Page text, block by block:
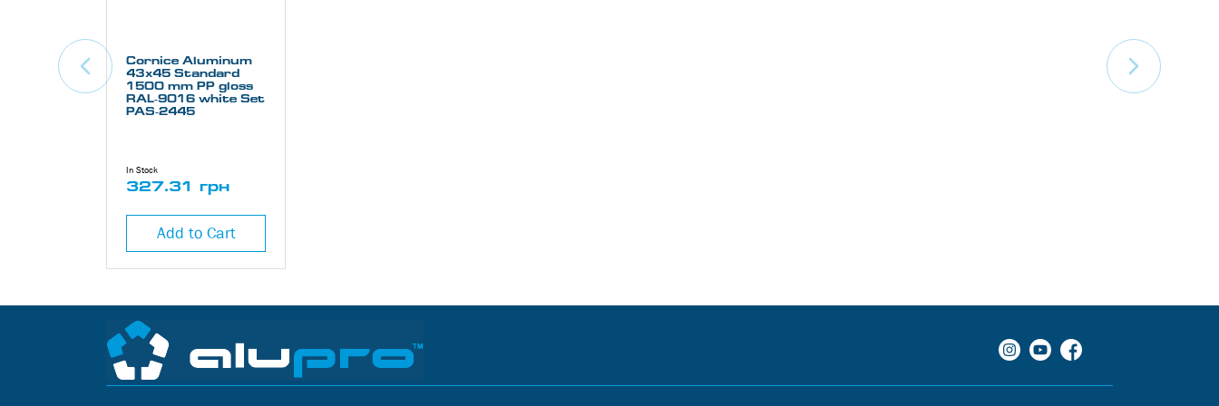
Cornice Aluminum
43х45 Standard
1500 mm PP gloss
RAL-9016 white Set
PAS-2445
In Stock
327.31 грн
Add to Cart